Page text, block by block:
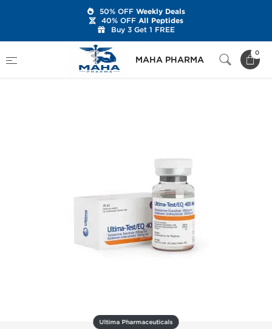
MAHA PHARMA
0
Brands
Ultima Pharmaceuticals
Ultima-Test/EQ 400 Mix
Ultima Pharmaceuticals
50% OFFWeekly Deals
40% OFFAll Peptides
Buy 3 Get 1 FREE